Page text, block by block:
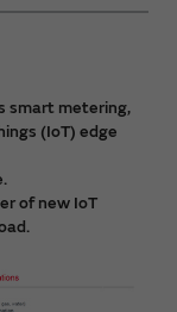
smart metering,
(IoT) edge
of new IoT